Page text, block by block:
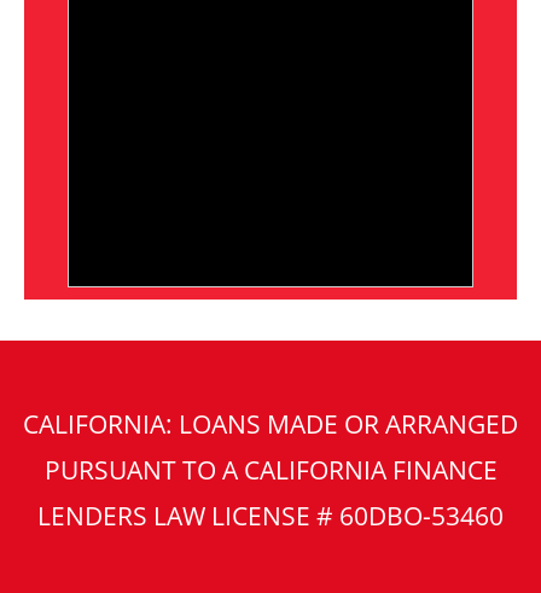
CALIFORNIA: LOANS MADE OR ARRANGED
PURSUANT TO A CALIFORNIA FINANCE
LENDERS LAW LICENSE # 60DBO-53460